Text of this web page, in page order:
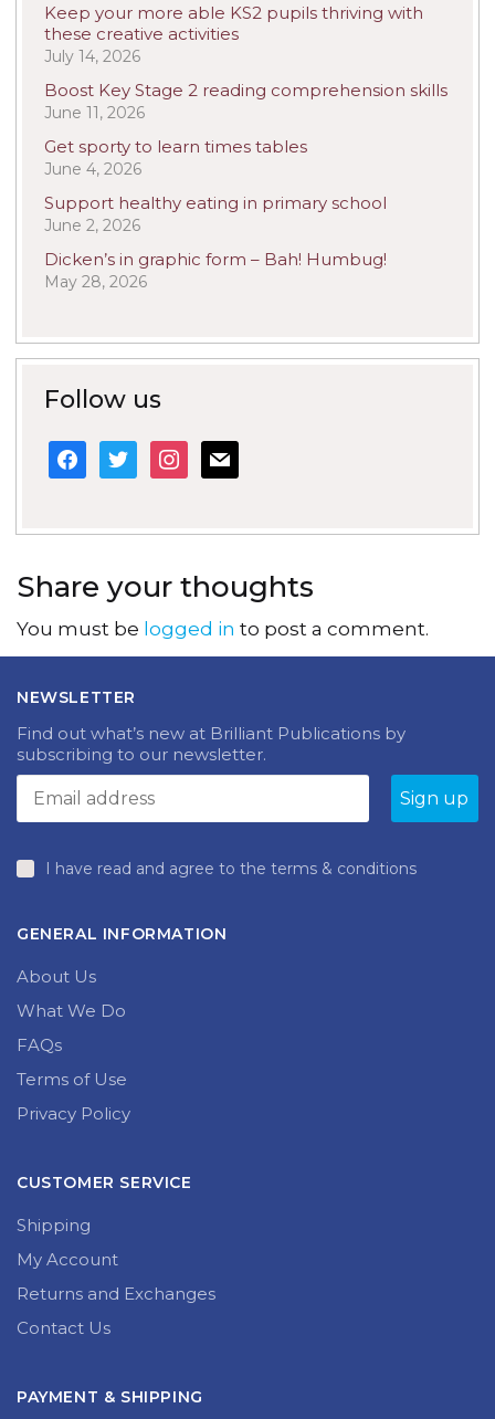
Keep your more able KS2 pupils thriving with
these creative activities
July 14, 2026
Boost Key Stage 2 reading comprehension skills
June 11, 2026
Get sporty to learn times tables
June 4, 2026
Support healthy eating in primary school
June 2, 2026
Dicken’s in graphic form – Bah! Humbug!
May 28, 2026
Follow us
facebook
twitterinstagram
mail
Share your thoughts
You must be logged in to post a comment.
NEWSLETTER
Find out what’s new at Brilliant Publications by
subscribing to our newsletter.
I have read and agree to the terms & conditions
GENERAL INFORMATION
About Us
What We Do
FAQs
Terms of Use
Privacy Policy
CUSTOMER SERVICE
Shipping
My Account
Returns and Exchanges
Contact Us
PAYMENT & SHIPPING